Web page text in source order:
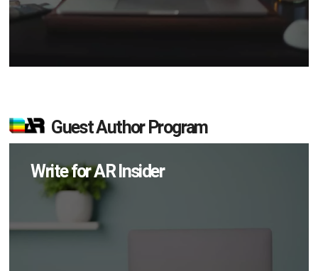
Guest Author Program
Write for AR Insider